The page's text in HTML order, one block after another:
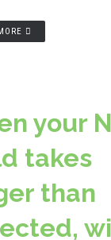
your
takes
than